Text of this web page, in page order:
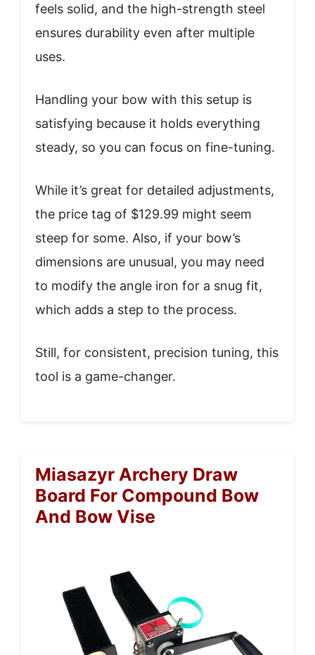
feels solid, and the high-strength steel
ensures durability even after multiple
uses.
Handling your bow with this setup is
satisfying because it holds everything
steady, so you can focus on fine-tuning.
While it’s great for detailed adjustments,
the price tag of $129.99 might seem
steep for some. Also, if your bow’s
dimensions are unusual, you may need
to modify the angle iron for a snug fit,
which adds a step to the process.
Still, for consistent, precision tuning, this
tool is a game-changer.
Miasazyr Archery Draw
Board For Compound Bow
And Bow Vise